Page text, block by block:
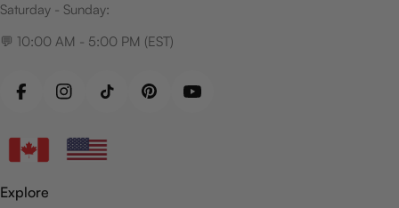
Saturday - Sunday:
💬 10:00 AM - 5:00 PM (EST)
FacebookInstagramTikTok PinterestYouTube
Explore